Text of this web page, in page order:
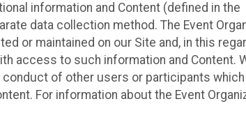
information and Content (defined in the
data collection method. The Event
or maintained on our Site and, in this
access to such information and Content.
of other users or participants
For information about the Event